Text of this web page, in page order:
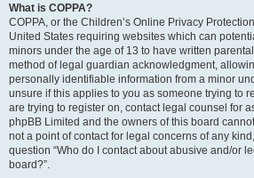
What is COPPA?
COPPA, or the Children’s Online Privacy
United States requiring websites which can
minors under the age of 13 to have written
method of legal guardian acknowledgment,
personally identifiable information from a minor
unsure if this applies to you as someone trying to
are trying to register on, contact legal counsel for
phpBB Limited and the owners of this board
not a point of contact for legal concerns of any
question “Who do I contact about abusive and/or
board?”.